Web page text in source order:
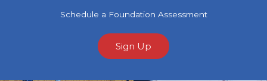
Schedule a Foundation Assessment
Sign Up